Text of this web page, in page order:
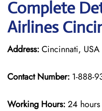
Complete
Airlines
Address:Cincinnati, USA
Contact Number: 1-888-
Working Hours:24 hours